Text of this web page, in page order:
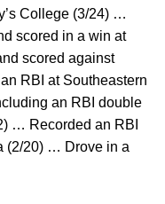
College (3/24) …
scored in a win at
scored against
RBI at Southeastern
an RBI double
… Recorded an RBI
(2/20) … Drove in a